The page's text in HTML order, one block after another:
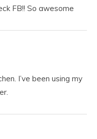
FB!! So awesome
I’ve been using my